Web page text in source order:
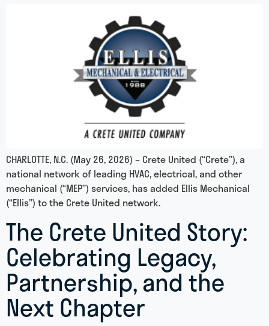
CHARLOTTE, N.C. (May 26, 2026) – Crete United (“Crete”), a
national network of leading HVAC, electrical, and other
mechanical (“MEP”) services, has added Ellis Mechanical
(“Ellis”) to the Crete United network.
The Crete United Story:
Celebrating Legacy,
Partnership, and the
Next Chapter